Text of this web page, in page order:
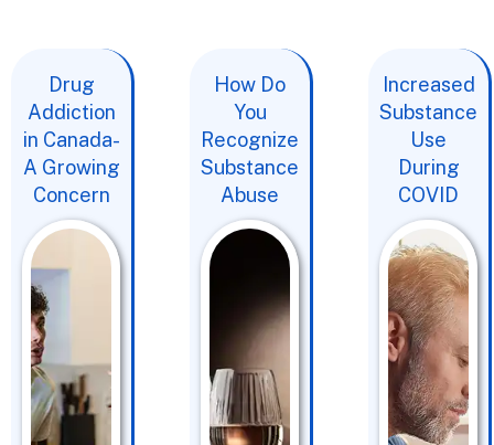
Drug
Addiction
in Canada-
A Growing
Concern
How Do
You
Recognize
Substance
Abuse
Increased
Substance
Use
During
COVID